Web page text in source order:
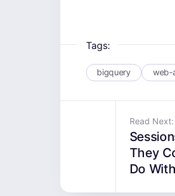
Tags:
bigquery web-
Read Next:
They
Do